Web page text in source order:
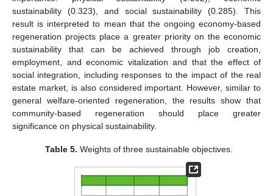
sustainability (0.323), and social sustainability (0.285). This
result is interpreted to mean that the ongoing economy-based
regeneration projects place a greater priority on the economic
sustainability that can be achieved through job creation,
employment, and economic vitalization and that the effect of
social integration, including responses to the impact of the real
estate market, is also considered important. However, similar to
general welfare-oriented regeneration, the results show that
community-based regeneration should place greater
significance on physical sustainability.
Table 5. Weights of three sustainable objectives.